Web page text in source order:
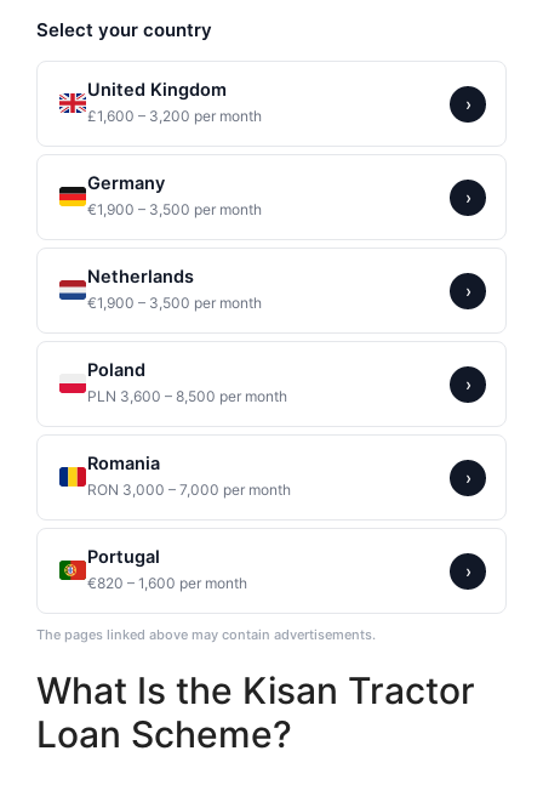
Select your country
United Kingdom
£1,600 – 3,200 per month
›
Germany
€1,900 – 3,500 per month
›
Netherlands
€1,900 – 3,500 per month
›
Poland
PLN 3,600 – 8,500 per month
›
Romania
RON 3,000 – 7,000 per month
›
Portugal
€820 – 1,600 per month
›
The pages linked above may contain advertisements.
What Is the Kisan Tractor
Loan Scheme?